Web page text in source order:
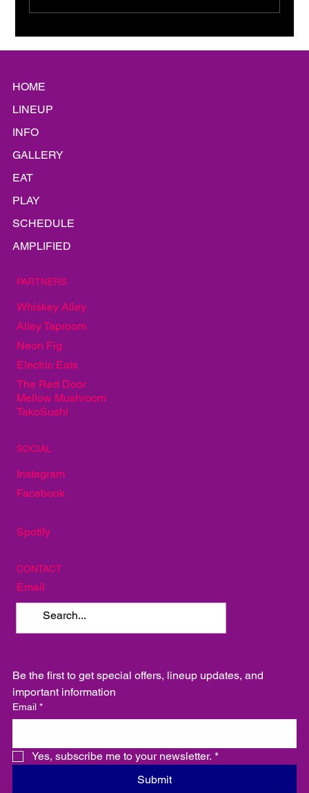
Be the first to get special offers, lineup updates, and
important information
Email *
Yes, subscribe me to your newsletter. *
Submit
PARTNERS
Whiskey Alley
Alley Taproom
Neon Fig
Electric Eats
The Red Door
Mellow Mushroom
TakoSushi
SOCIAL
Instagram
Facebook
Spotify
CONTACT
Email
HOME
LINEUP
INFO
GALLERY
EAT
PLAY
SCHEDULE
AMPLIFIED